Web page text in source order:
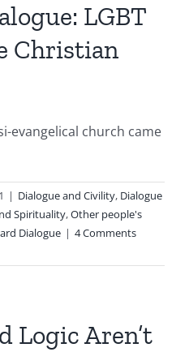
LGBT
Christian
evangelical church came
| Dialogue and Civility, Dialogue
Spirituality,Other people's
Dialogue | 4 Comments
Logic Aren’t